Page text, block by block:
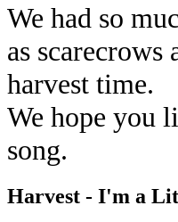
We had so
as scarecrows
harvest time.
We hope you
song.
Harvest - I'm a